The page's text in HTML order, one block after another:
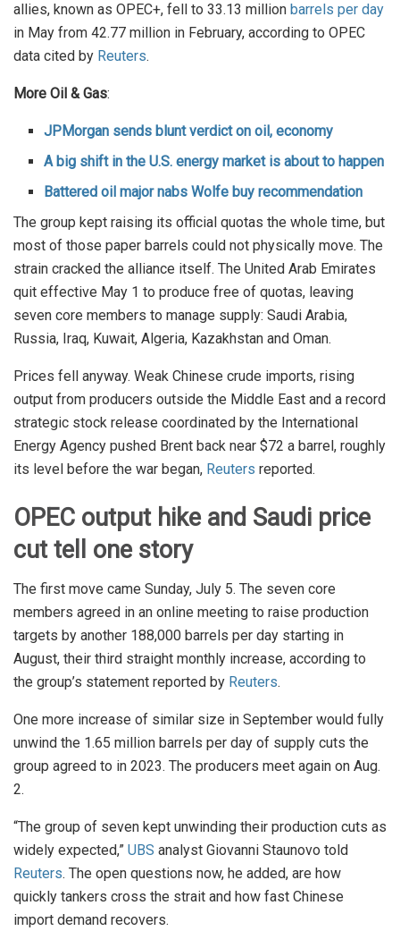
allies, known as OPEC+, fell to 33.13 million barrels per day
in May from 42.77 million in February, according to OPEC
data cited by Reuters.
More Oil & Gas:
JPMorgan sends blunt verdict on oil, economy
A big shift in the U.S. energy market is about to happen
Battered oil major nabs Wolfe buy recommendation
The group kept raising its official quotas the whole time, but
most of those paper barrels could not physically move. The
strain cracked the alliance itself. The United Arab Emirates
quit effective May 1 to produce free of quotas, leaving
seven core members to manage supply: Saudi Arabia,
Russia, Iraq, Kuwait, Algeria, Kazakhstan and Oman.
Prices fell anyway. Weak Chinese crude imports, rising
output from producers outside the Middle East and a record
strategic stock release coordinated by the International
Energy Agency pushed Brent back near $72 a barrel, roughly
its level before the war began, Reuters reported.
OPEC output hike and Saudi price
cut tell one story
The first move came Sunday, July 5. The seven core
members agreed in an online meeting to raise production
targets by another 188,000 barrels per day starting in
August, their third straight monthly increase, according to
the group’s statement reported by Reuters.
One more increase of similar size in September would fully
unwind the 1.65 million barrels per day of supply cuts the
group agreed to in 2023. The producers meet again on Aug.
2.
“The group of seven kept unwinding their production cuts as
widely expected,” UBS analyst Giovanni Staunovo told
Reuters. The open questions now, he added, are how
quickly tankers cross the strait and how fast Chinese
import demand recovers.